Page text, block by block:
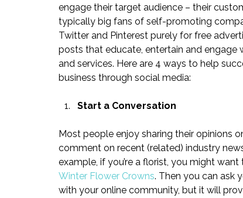
engage their target audience – their
typically big fans of self-promoting
Twitter and Pinterest purely for free
posts that educate, entertain and
and services. Here are 4 ways to help
business through social media:
Start a Conversation
Most people enjoy sharing their opinions
comment on recent (related) industry
example, if you’re a florist, you might
Winter Flower Crowns. Then you can ask
with your online community, but it will